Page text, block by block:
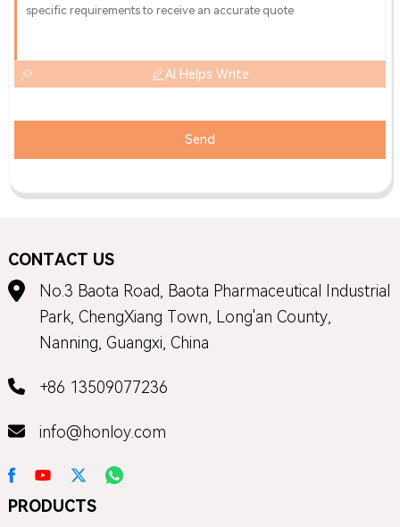
AI Helps Write
Send
CONTACT US
No.3 Baota Road, Baota Pharmaceutical Industrial
Park, ChengXiang Town, Long'an County,
Nanning, Guangxi, China
+86 13509077236
info@honloy.com
PRODUCTS